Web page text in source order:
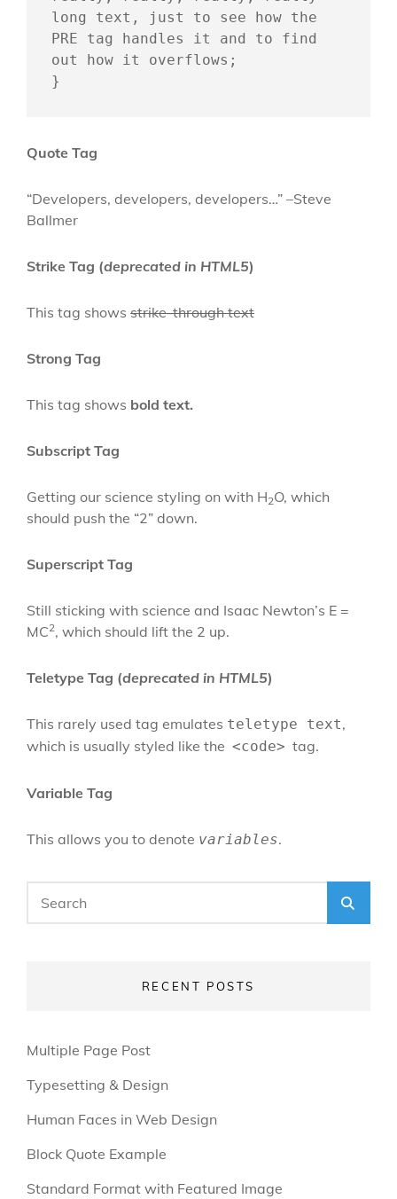
long text, just to see how the
PRE tag handles it and to find
out how it overflows;
}
Quote Tag
Developers, developers, developers… –Steve
Ballmer
Strike Tag (deprecated in HTML5)
This tag shows strike-through text
Strong Tag
This tag shows bold text.
Subscript Tag
Getting our science styling on with H2O, which
should push the “2” down.
Superscript Tag
Still sticking with science and Isaac Newton’s E =
MC2, which should lift the 2 up.
Teletype Tag (deprecated in HTML5)
This rarely used tag emulates teletype text,
which is usually styled like the <code> tag.
Variable Tag
This allows you to denote variables.
for:
RECENT POSTS
Multiple Page Post
Typesetting & Design
Human Faces in Web Design
Block Quote Example
Standard Format with Featured Image